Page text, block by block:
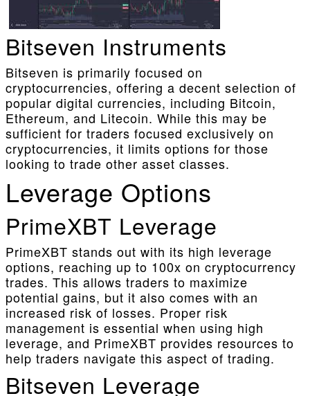
Bitseven Instruments
Bitseven is primarily focused on
cryptocurrencies, offering a decent selection of
popular digital currencies, including Bitcoin,
Ethereum, and Litecoin. While this may be
sufficient for traders focused exclusively on
cryptocurrencies, it limits options for those
looking to trade other asset classes.
Leverage Options
PrimeXBT Leverage
PrimeXBT stands out with its high leverage
options, reaching up to 100x on cryptocurrency
trades. This allows traders to maximize
potential gains, but it also comes with an
increased risk of losses. Proper risk
management is essential when using high
leverage, and PrimeXBT provides resources to
help traders navigate this aspect of trading.
Bitseven Leverage